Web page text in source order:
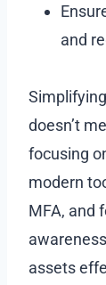
and
doesn’t
focusing
modern
MFA, and
assets